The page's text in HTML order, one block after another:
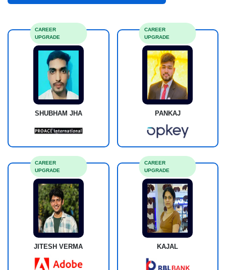
SHUBHAM JHA
CAREER
UPGRADE
PANKAJ
CAREER
UPGRADE
JITESH VERMA
CAREER
UPGRADE
KAJAL
CAREER
UPGRADE